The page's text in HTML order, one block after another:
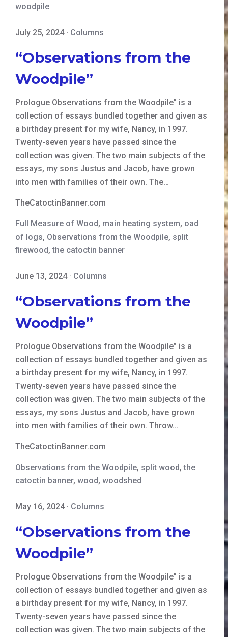
woodpile
July 25, 2024· Columns
“Observations from the
Woodpile”
Prologue Observations from the Woodpile” is a
collection of essays bundled together and given as
a birthday present for my wife, Nancy, in 1997.
Twenty-seven years have passed since the
collection was given. The two main subjects of the
essays, my sons Justus and Jacob, have grown
into men with families of their own. The…
TheCatoctinBanner.com
Full Measure of Wood, main heating system, oad
of logs, Observations from the Woodpile, split
firewood,the catoctin banner
June 13, 2024· Columns
“Observations from the
Woodpile”
Prologue Observations from the Woodpile” is a
collection of essays bundled together and given as
a birthday present for my wife, Nancy, in 1997.
Twenty-seven years have passed since the
collection was given. The two main subjects of the
essays, my sons Justus and Jacob, have grown
into men with families of their own. Throw…
TheCatoctinBanner.com
Observations from the Woodpile, split wood,the
catoctin banner, wood, woodshed
May 16, 2024· Columns
“Observations from the
Woodpile”
Prologue Observations from the Woodpile” is a
collection of essays bundled together and given as
a birthday present for my wife, Nancy, in 1997.
Twenty-seven years have passed since the
collection was given. The two main subjects of the